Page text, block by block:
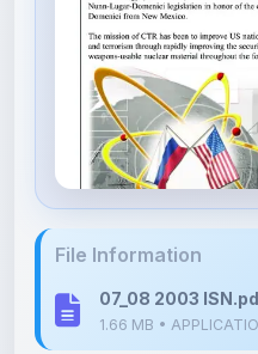
07_08 2003 ISN.pdf